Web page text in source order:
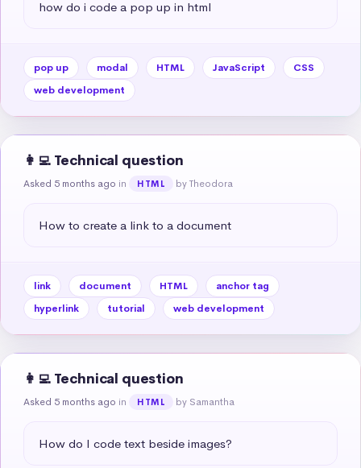
how do i code a pop up in html
pop up modal HTML JavaScript
CSS
web development
👩‍💻 Technical question
Asked 5 months ago in HTML by Theodora
How to create a link to a document
link document HTML
anchor tag
hyperlink
tutorial web development
👩‍💻 Technical question
Asked 5 months ago in HTML by Samantha
How do I code text beside images?